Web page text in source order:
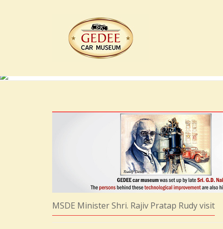
MSDE Minister Shri. Rajiv Pratap Rudy visit